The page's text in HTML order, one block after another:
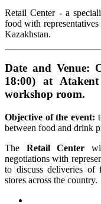
Retail Center - a
food with
Kazakhstan.
Date and Venue:
18:00) at
workshop room.
Objective of the event:
between food and drink
The Retail Center
negotiations with
to discuss deliveries of
stores across the country.